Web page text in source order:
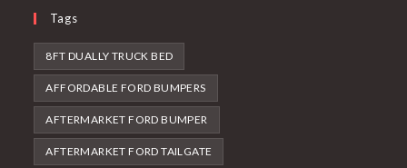
Tags
8FT DUALLY TRUCK BED
AFFORDABLE FORD BUMPERS
AFTERMARKET FORD BUMPER
AFTERMARKET FORD TAILGATE